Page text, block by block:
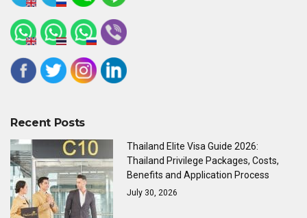
Recent Posts
Thailand Elite Visa Guide 2026:
Thailand Privilege Packages, Costs,
Benefits and Application Process
July 30, 2026